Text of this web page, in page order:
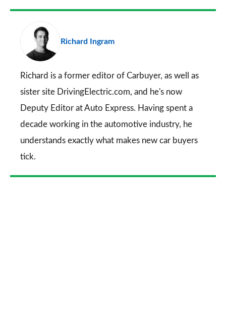
FacebookTwitter
LinkedIn Email
a
Richard Ingram
Richard is a former editor of Carbuyer, as well as
sister site DrivingElectric.com, and he's now
Deputy Editor at Auto Express. Having spent a
decade working in the automotive industry, he
understands exactly what makes new car buyers
tick.